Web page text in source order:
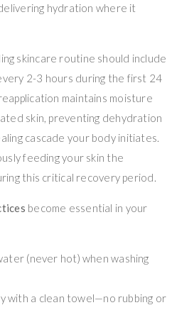
hydration where it
skincare routine should include
2-3 hours during the first 24
maintains moisture
skin, preventing dehydration
cascade your body initiates.
feeding your skin the
this critical recovery period.
become essential in your
(never hot) when washing
with a clean towel—no rubbing or